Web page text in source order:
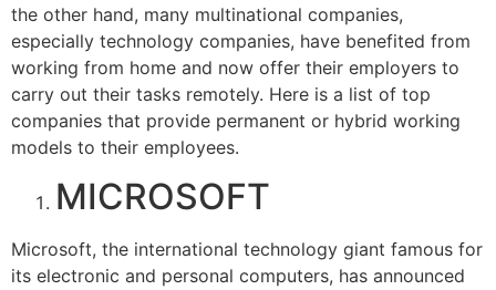
the other hand, many multinational companies,
especially technology companies, have benefited from
working from home and now offer their employers to
carry out their tasks remotely. Here is a list of top
companies that provide permanent or hybrid working
models to their employees.
MICROSOFT
Microsoft, the international technology giant famous for
its electronic and personal computers, has announced